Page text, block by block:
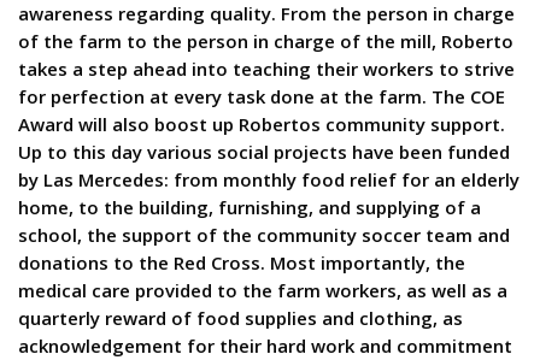
awareness regarding quality. From the person in charge
of the farm to the person in charge of the mill, Roberto
takes a step ahead into teaching their workers to strive
for perfection at every task done at the farm. The COE
Award will also boost up Robertos community support.
Up to this day various social projects have been funded
by Las Mercedes: from monthly food relief for an elderly
home, to the building, furnishing, and supplying of a
school, the support of the community soccer team and
donations to the Red Cross. Most importantly, the
medical care provided to the farm workers, as well as a
quarterly reward of food supplies and clothing, as
acknowledgement for their hard work and commitment